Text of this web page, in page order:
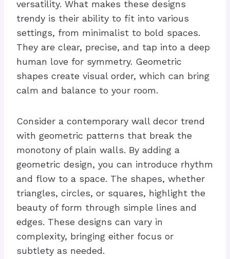
versatility. What makes these designs
trendy is their ability to fit into various
settings, from minimalist to bold spaces.
They are clear, precise, and tap into a deep
human love for symmetry. Geometric
shapes create visual order, which can bring
calm and balance to your room.
Consider a contemporary wall decor trend
with geometric patterns that break the
monotony of plain walls. By adding a
geometric design, you can introduce rhythm
and flow to a space. The shapes, whether
triangles, circles, or squares, highlight the
beauty of form through simple lines and
edges. These designs can vary in
complexity, bringing either focus or
subtlety as needed.